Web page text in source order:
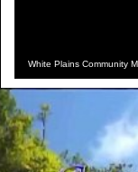
White Plains Community